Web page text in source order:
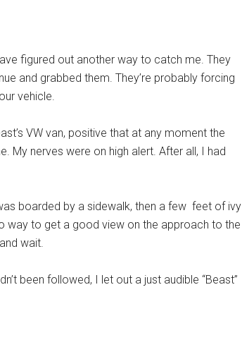
figured out another way to catch me. They
and grabbed them. They’re probably forcing
vehicle.
VW van, positive that at any moment the
My nerves were on high alert. After all, I had
boarded by a sidewalk, then a few feet of ivy
way to get a good view on the approach to the
wait.
been followed, I let out a just audible “Beast”